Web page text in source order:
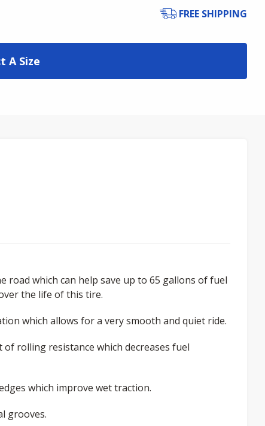
FREE SHIPPING
A Size
which can help save up to 65 gallons of fuel
the life of this tire.
which allows for a very smooth and quiet ride.
rolling resistance which decreases fuel
which improve wet traction.
grooves.